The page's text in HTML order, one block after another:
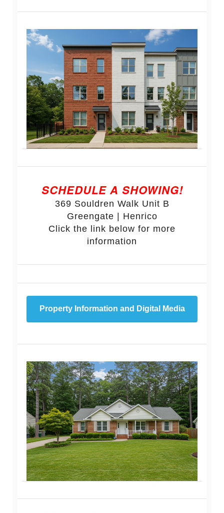
SCHEDULE A SHOWING!
369 Souldren Walk Unit B
Greengate | Henrico
Click the link below for more
information
Property Information and Digital Media